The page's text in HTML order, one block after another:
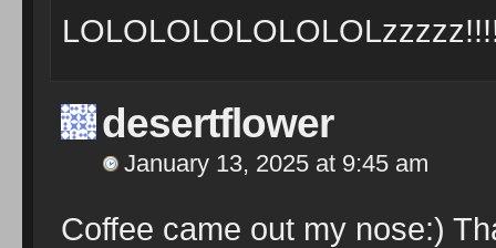
desertflower
January 13, 2025 at 9:45 am
Coffee came out my nose:)